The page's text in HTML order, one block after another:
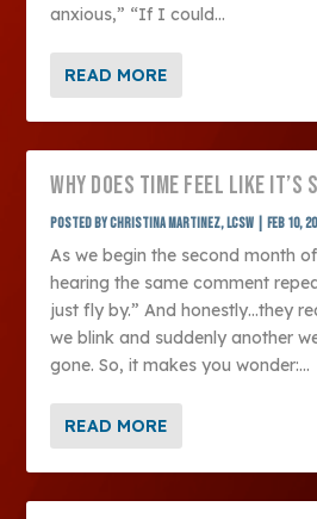
anxious,” “If I could...
READ MORE
WHY DOES TIME FEEL LIKE IT’S
Posted byChristina Martinez, LCSW |Feb 10,
As we begin the second month
hearing the same comment
just fly by.” And honestly…they
we blink and suddenly another
gone. So, it makes you wonder:...
READ MORE